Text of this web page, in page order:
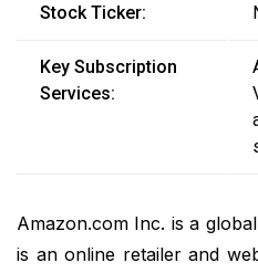
Stock Ticker:
Key Subscription
Services:
Amazon.com Inc. is a
is an online retailer and